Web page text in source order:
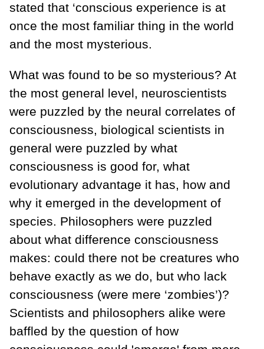
stated that ‘conscious experience is at
once the most familiar thing in the world
and the most mysterious.
What was found to be so mysterious? At
the most general level, neuroscientists
were puzzled by the neural correlates of
consciousness, biological scientists in
general were puzzled by what
consciousness is good for, what
evolutionary advantage it has, how and
why it emerged in the development of
species. Philosophers were puzzled
about what difference consciousness
makes: could there not be creatures who
behave exactly as we do, but who lack
consciousness (were mere ‘zombies’)?
Scientists and philosophers alike were
baffled by the question of how